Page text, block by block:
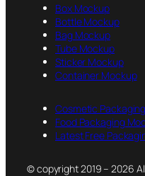
Box Mockup
Bottle Mockup
Bag Mockup
Tube Mockup
Sticker Mockup
Container Mockup
Cosmetic
Food Packaging
Latest Free
© copyright 2019 – 2026